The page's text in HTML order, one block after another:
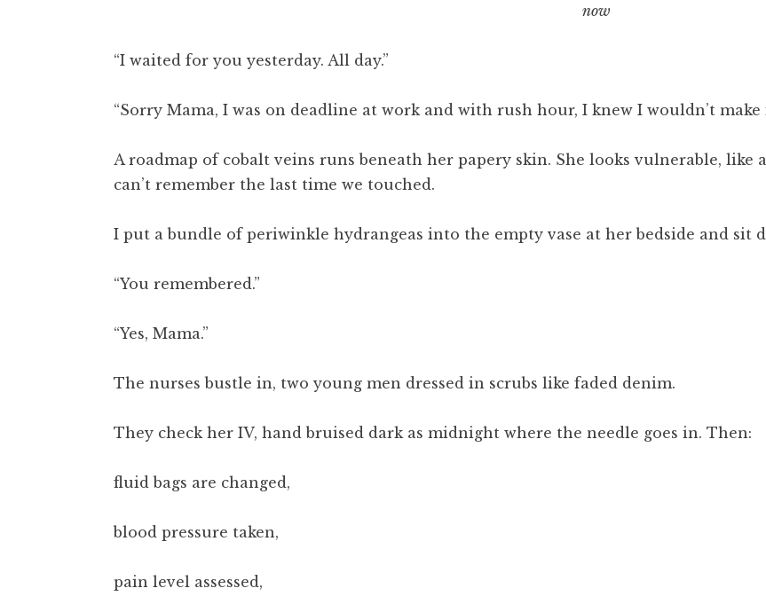
now
“I waited for you yesterday. All day.”
“Sorry Mama, I was on deadline at work and with rush hour, I knew I wouldn’t make
A roadmap of cobalt veins runs beneath her papery skin. She looks vulnerable,
can’t remember the last time we touched.
I put a bundle of periwinkle hydrangeas into the empty vase at her bedside and sit
“You remembered.”
“Yes, Mama.”
The nurses bustle in, two young men dressed in scrubs like faded denim.
They check her IV, hand bruised dark as midnight where the needle goes in. Then:
fluid bags are changed,
blood pressure taken,
pain level assessed,